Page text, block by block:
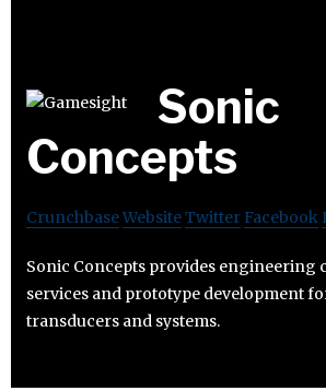
Sonic
Concepts
CrunchbaseWebsiteTwitter Facebook
Sonic Concepts provides engineering
services and prototype development
transducers and systems.